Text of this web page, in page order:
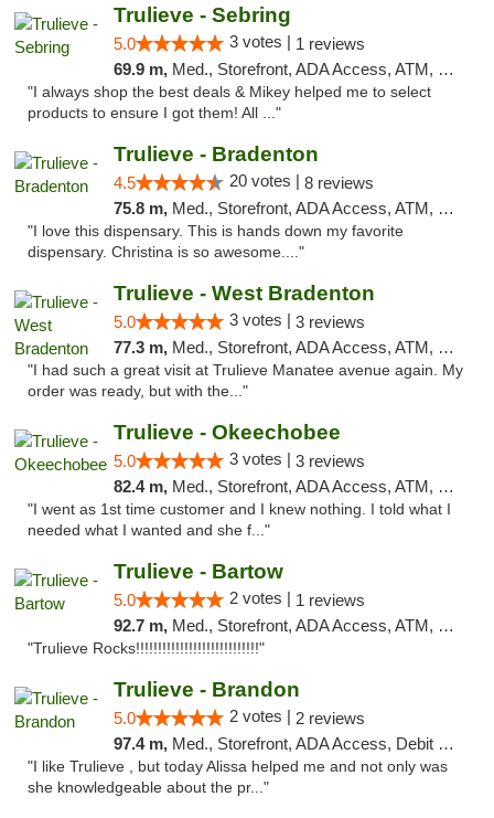
Trulieve - Sebring
5.0 3 votes | 1 reviews
69.9 m, Med., Storefront, ADA Access, ATM, Debit Card, Delivery, Pickup
"I always shop the best deals & Mikey helped me to select
products to ensure I got them! All ..."
Trulieve - Bradenton
4.5 20 votes | 8 reviews
75.8 m, Med., Storefront, ADA Access, ATM, Debit Card, Delivery, Pickup
"I love this dispensary. This is hands down my favorite
dispensary. Christina is so awesome...."
Trulieve - West Bradenton
5.0 3 votes | 3 reviews
77.3 m, Med., Storefront, ADA Access, ATM, Delivery, Pickup
"I had such a great visit at Trulieve Manatee avenue again. My
order was ready, but with the..."
Trulieve - Okeechobee
5.0 3 votes | 3 reviews
82.4 m, Med., Storefront, ADA Access, ATM, Debit Card, Delivery, Pickup
"I went as 1st time customer and I knew nothing. I told what I
needed what I wanted and she f..."
Trulieve - Bartow
5.0 2 votes | 1 reviews
92.7 m, Med., Storefront, ADA Access, ATM, Debit Card, Delivery, Pickup
"Trulieve Rocks!!!!!!!!!!!!!!!!!!!!!!!!!!!!"
Trulieve - Brandon
5.0 2 votes | 2 reviews
97.4 m, Med., Storefront, ADA Access, Debit Card, Delivery, Pickup
"I like Trulieve , but today Alissa helped me and not only was
she knowledgeable about the pr..."